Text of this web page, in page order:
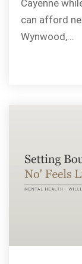
Cayenne
can afford
Wynwood,...